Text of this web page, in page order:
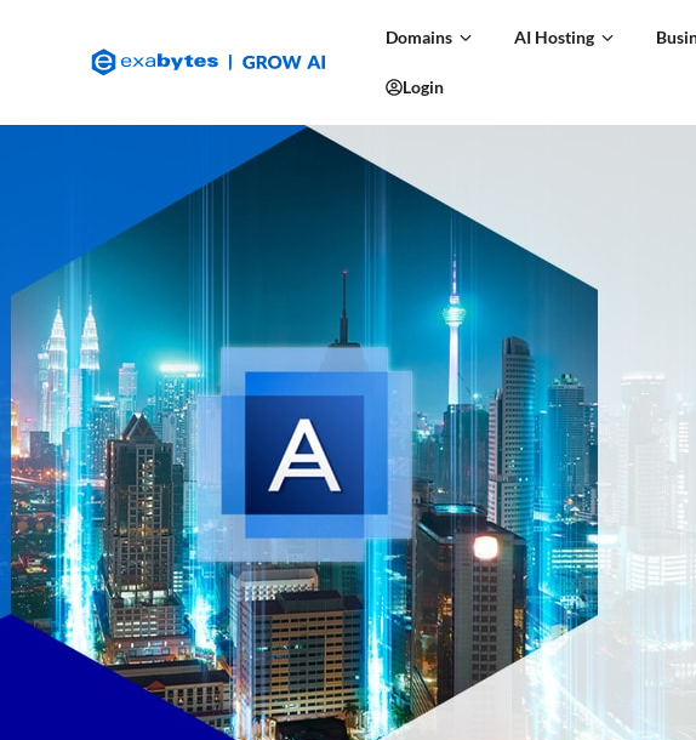
Domains AI Hosting
Login